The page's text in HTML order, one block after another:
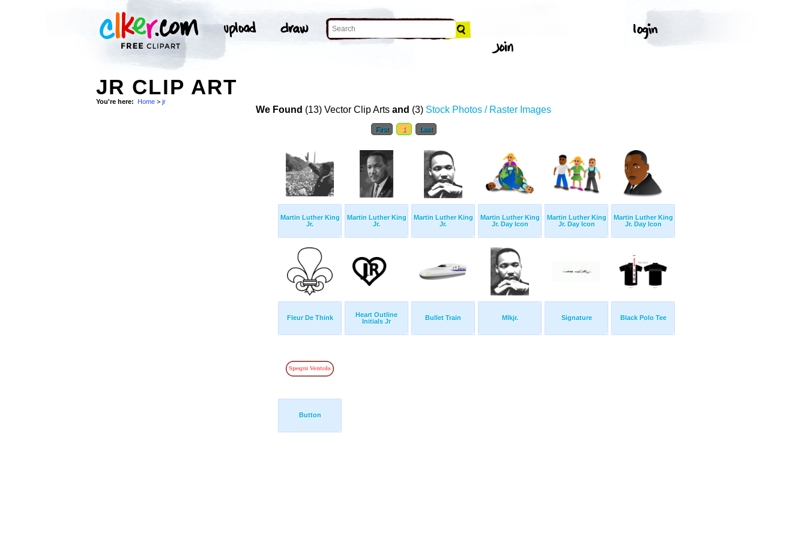
JR CLIP ART
You're here: Home > jr
We Found (13) Vector Clip Arts and (3) Stock Photos / Raster Images
First 1 Last
Martin Luther King
Jr.
Martin Luther King
Jr.
Martin Luther King
Jr.
Martin Luther King
Jr. Day Icon
Martin Luther King
Jr. Day Icon
Martin Luther King
Jr. Day Icon
Fleur De Think
Heart Outline
Initials Jr
Bullet Train Mlkjr. Signature Black Polo Tee
Button